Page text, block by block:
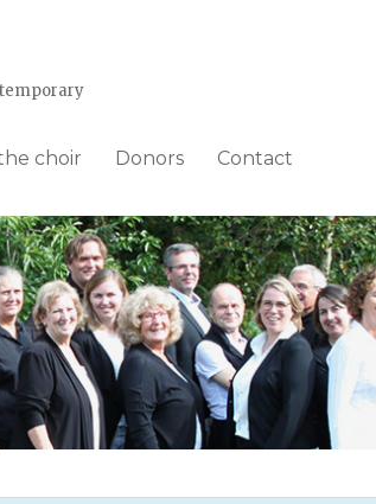
choir Donors Contact